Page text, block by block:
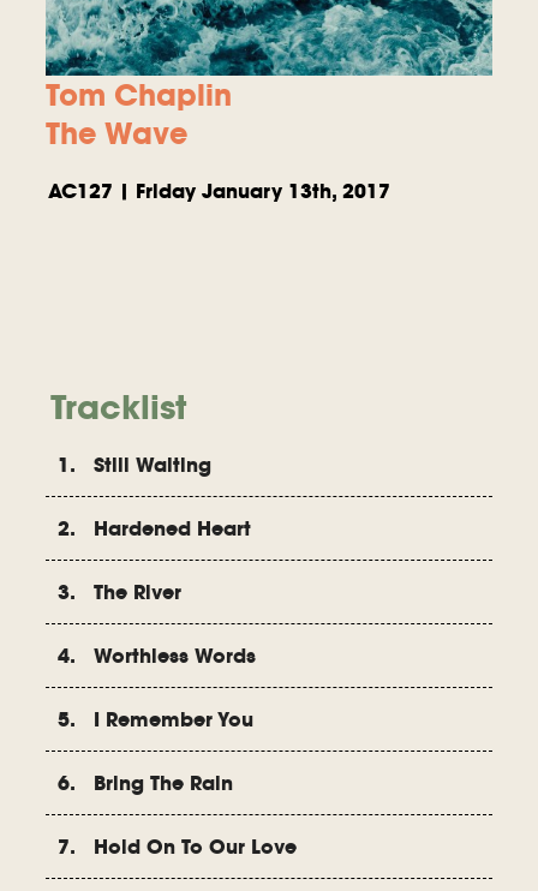
Tom Chaplin
The Wave
AC127 | Friday January 13th, 2017
Tracklist
1. Still Waiting
2. Hardened Heart
3. The River
4. Worthless Words
5. I Remember You
6. Bring The Rain
7. Hold On To Our Love